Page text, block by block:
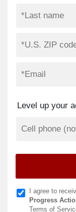
Level up your
I agree to
Progress
Terms of